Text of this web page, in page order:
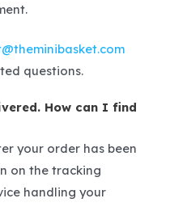
questions.
How can I find
your order has been
on the tracking
handling your